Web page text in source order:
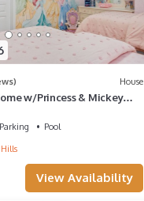
House
w/Princess & Mickey
Parking
Pool
View Availability